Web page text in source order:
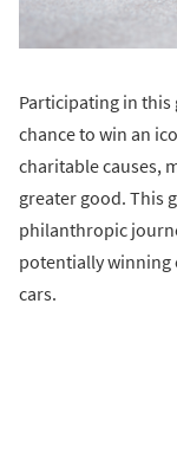
Participating in this
chance to win an
charitable causes,
greater good. This
philanthropic
potentially winning
cars.